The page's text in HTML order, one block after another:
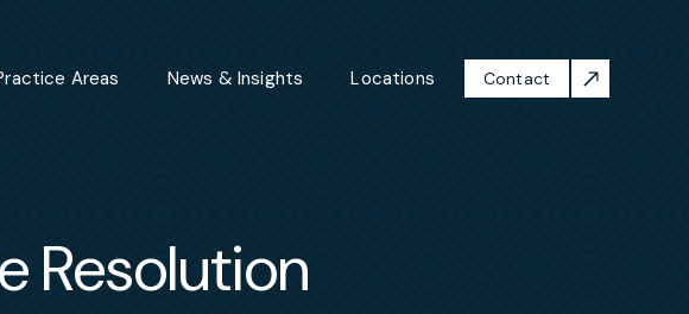
Areas News & Insights Locations Contact
Resolution